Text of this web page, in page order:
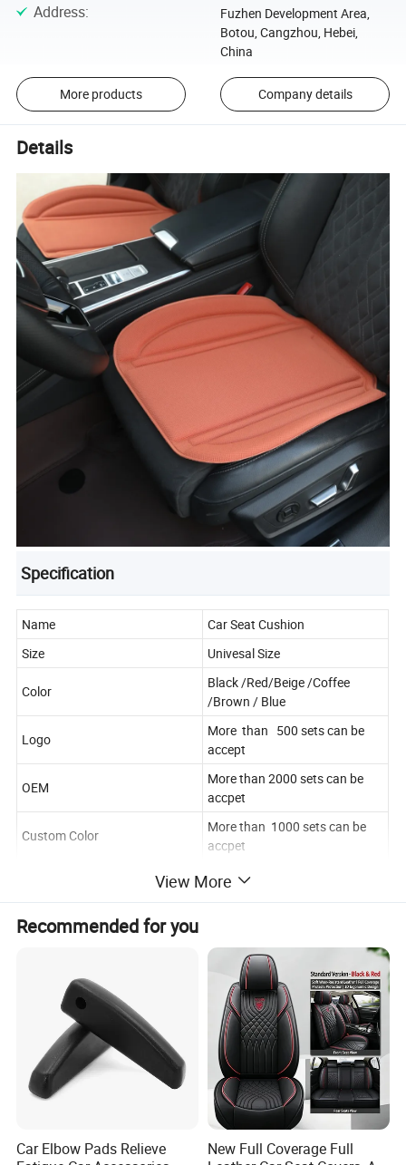
Address:
Fuzhen Development Area,
Botou, Cangzhou, Hebei,
China
More products Company details
Details
Specification
Name
Car Seat Cushion
Size
Univesal Size
Color
Black /Red/Beige /Coffee
/Brown / Blue
Logo
More than 500 sets can be
accept
OEM
More than 2000 sets can be
accpet
Custom Color
More than 1000 sets can be
accpet
Company Profile
View More
Recommended for you
Car Elbow Pads Relieve
New Full Coverage Full